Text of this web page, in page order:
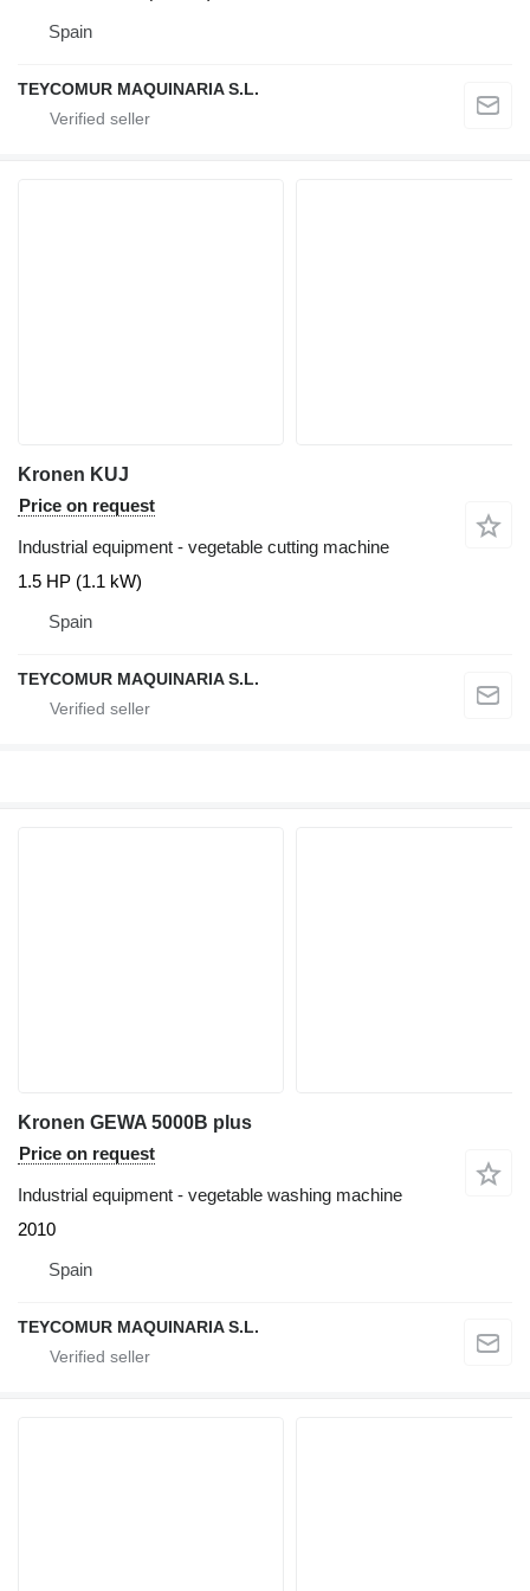
Spain
TEYCOMUR MAQUINARIA S.L.
Kronen KUJ
Price on request
Industrial equipment - vegetable cutting machine
1.5 HP (1.1 kW)
Spain
TEYCOMUR MAQUINARIA S.L.
Kronen GEWA 5000B plus
Price on request
Industrial equipment - vegetable washing machine
2010
Spain
TEYCOMUR MAQUINARIA S.L.